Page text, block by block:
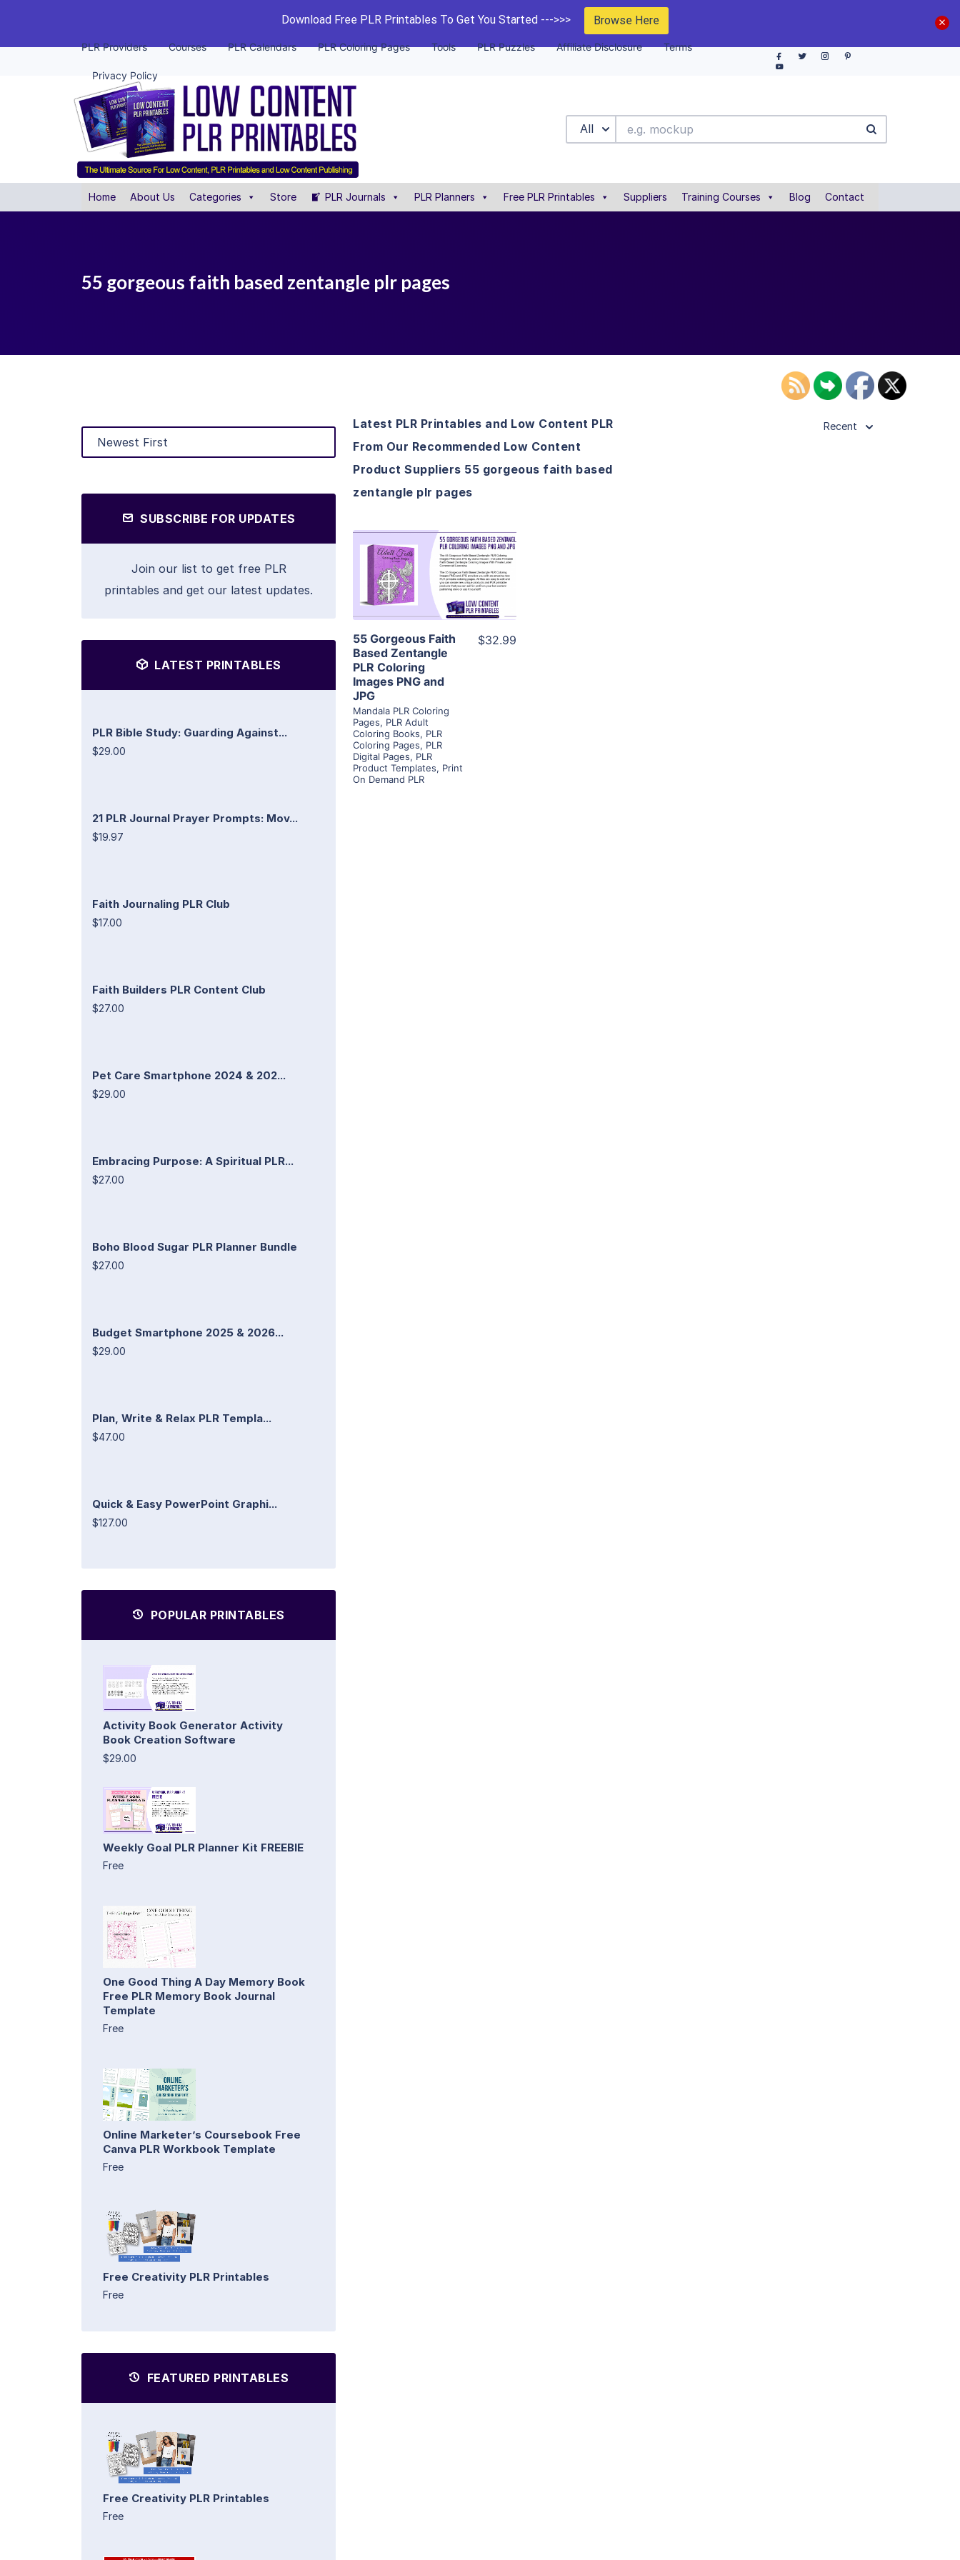
Download Free PLR Printables To Get You Started --->>> Browse Here
PLR Providers Courses PLR Calendars PLR Coloring Pages Tools PLR Puzzles Affiliate Disclosure Terms
Privacy Policy
All
Home About Us Categories Store PLR Journals PLR Planners Free PLR Printables Suppliers Training Courses Blog Contact
55 gorgeous faith based zentangle plr pages
SUBSCRIBE FOR UPDATES
Join our list to get free PLR
printables and get our latest updates.
LATEST PRINTABLES
PLR Bible Study: Guarding Against...
$29.00
21 PLR Journal Prayer Prompts: Mov...
$19.97
Faith Journaling PLR Club
$17.00
Faith Builders PLR Content Club
$27.00
Pet Care Smartphone 2024 & 202...
$29.00
Embracing Purpose: A Spiritual PLR...
$27.00
Boho Blood Sugar PLR Planner Bundle
$27.00
Budget Smartphone 2025 & 2026...
$29.00
Plan, Write & Relax PLR Templa...
$47.00
Quick & Easy PowerPoint Graphi...
$127.00
POPULAR PRINTABLES
Activity Book Generator Activity
Book Creation Software
$29.00
Weekly Goal PLR Planner Kit FREEBIE
Free
One Good Thing A Day Memory Book
Free PLR Memory Book Journal
Template
Free
Online Marketer’s Coursebook Free
Canva PLR Workbook Template
Free
Free Creativity PLR Printables
Free
FEATURED PRINTABLES
Free Creativity PLR Printables
Free
Latest PLR Printables and Low Content PLR
From Our Recommended Low Content
Product Suppliers 55 gorgeous faith based
zentangle plr pages
Recent
View Details
Visit Supplier
55 Gorgeous Faith
Based Zentangle
PLR Coloring
Images PNG and
JPG
Mandala PLR Coloring
Pages, PLR Adult
Coloring Books, PLR
Coloring Pages, PLR
Digital Pages, PLR
Product Templates, Print
On Demand PLR
$32.99